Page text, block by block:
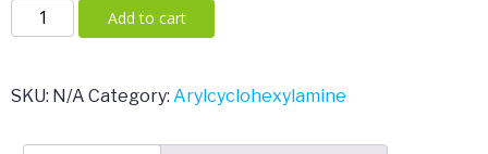
DCK
HCL
quantity
Add to cart
SKU: N/A Category: Arylcyclohexylamine